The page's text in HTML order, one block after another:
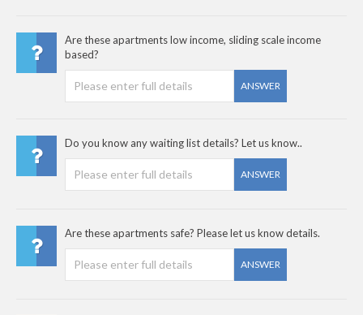
Are these apartments low income, sliding scale income
based?
ANSWER
Do you know any waiting list details? Let us know..
ANSWER
Are these apartments safe? Please let us know details.
ANSWER